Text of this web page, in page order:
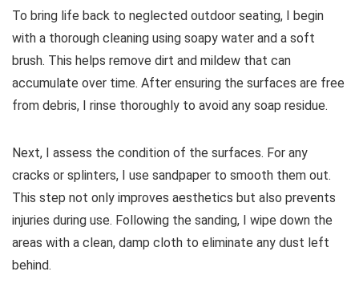
To bring life back to neglected outdoor seating, I begin
with a thorough cleaning using soapy water and a soft
brush. This helps remove dirt and mildew that can
accumulate over time. After ensuring the surfaces are free
from debris, I rinse thoroughly to avoid any soap residue.
Next, I assess the condition of the surfaces. For any
cracks or splinters, I use sandpaper to smooth them out.
This step not only improves aesthetics but also prevents
injuries during use. Following the sanding, I wipe down the
areas with a clean, damp cloth to eliminate any dust left
behind.